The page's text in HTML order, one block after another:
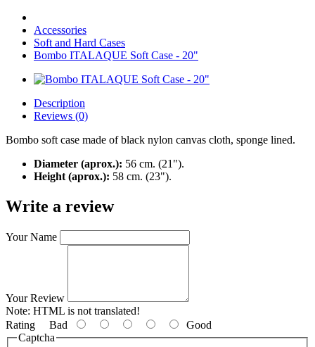
Accessories
Soft and Hard Cases
Bombo ITALAQUE Soft Case - 20"
Description
Reviews (0)
Bombo soft case made of black nylon canvas cloth, sponge lined.
Diameter (aprox.): 56 cm. (21").
Height (aprox.): 58 cm. (23").
Write a review
Your Name
Your Review
Note: HTML is not translated!
Rating Bad
Good
Captcha